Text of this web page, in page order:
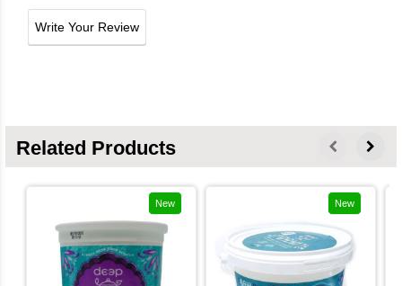
Write Your Review
Related Products
New New